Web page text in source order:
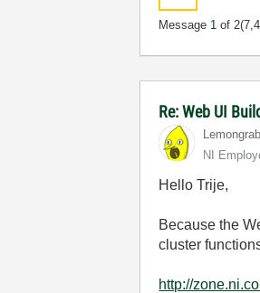
Message 1 of 2
Re: Web UI
Lemongrab
NI
Hello Trije,
Because the
cluster
http://